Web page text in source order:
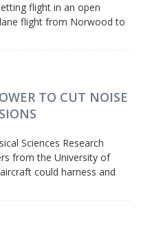
flight in an open
flight from Norwood to
TO CUT NOISE
Sciences Research
from the University of
could harness and